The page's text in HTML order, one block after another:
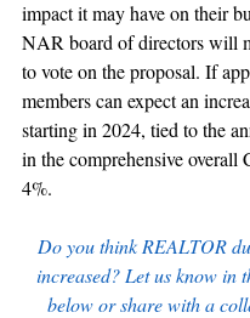
impact it may have on their
NAR board of directors will
to vote on the proposal. If
members can expect an
starting in 2024, tied to the
in the comprehensive overall
4%.
Do you think REALTOR
increased? Let us know in
below or share with a